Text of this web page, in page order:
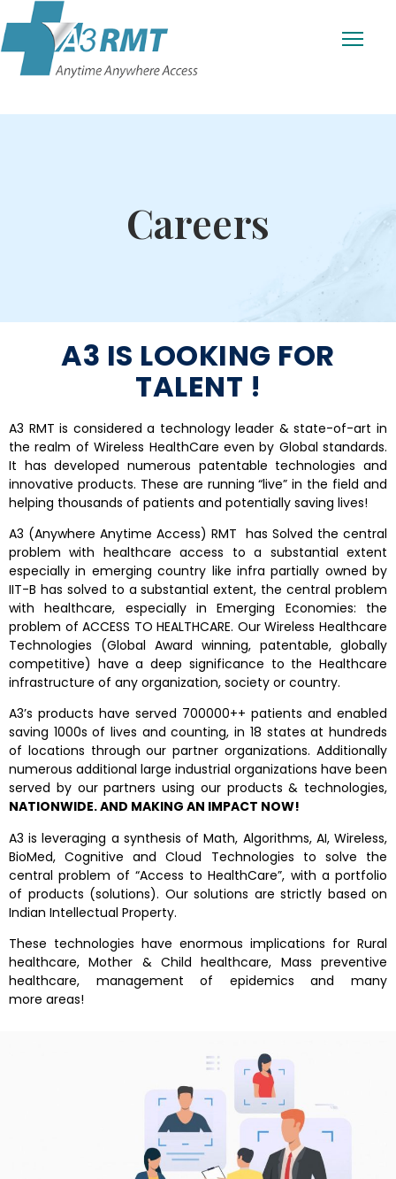
Careers
A3 IS LOOKING FOR
TALENT !
A3 RMT is considered a technology leader & state-of-art in
the realm of Wireless HealthCare even by Global standards.
It has developed numerous patentable technologies and
innovative products. These are running “live” in the field and
helping thousands of patients and potentially saving lives!
A3 (Anywhere Anytime Access) RMT has Solved the central
problem with healthcare access to a substantial extent
especially in emerging country like infra partially owned by
IIT-B has solved to a substantial extent, the central problem
with healthcare, especially in Emerging Economies: the
problem of ACCESS TO HEALTHCARE. Our Wireless Healthcare
Technologies (Global Award winning, patentable, globally
competitive) have a deep significance to the Healthcare
infrastructure of any organization, society or country.
A3’s products have served 700000++ patients and enabled
saving 1000s of lives and counting, in 18 states at hundreds
of locations through our partner organizations. Additionally
numerous additional large industrial organizations have been
served by our partners using our products & technologies,
NATIONWIDE. AND MAKING AN IMPACT NOW!
A3 is leveraging a synthesis of Math, Algorithms, AI, Wireless,
BioMed, Cognitive and Cloud Technologies to solve the
central problem of “Access to HealthCare”, with a portfolio
of products (solutions). Our solutions are strictly based on
Indian Intellectual Property.
These technologies have enormous implications for Rural
healthcare, Mother & Child healthcare, Mass preventive
healthcare, management of epidemics and many
more areas!